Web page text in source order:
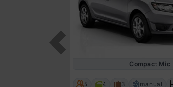
Compact Mic
5 4 3 manual